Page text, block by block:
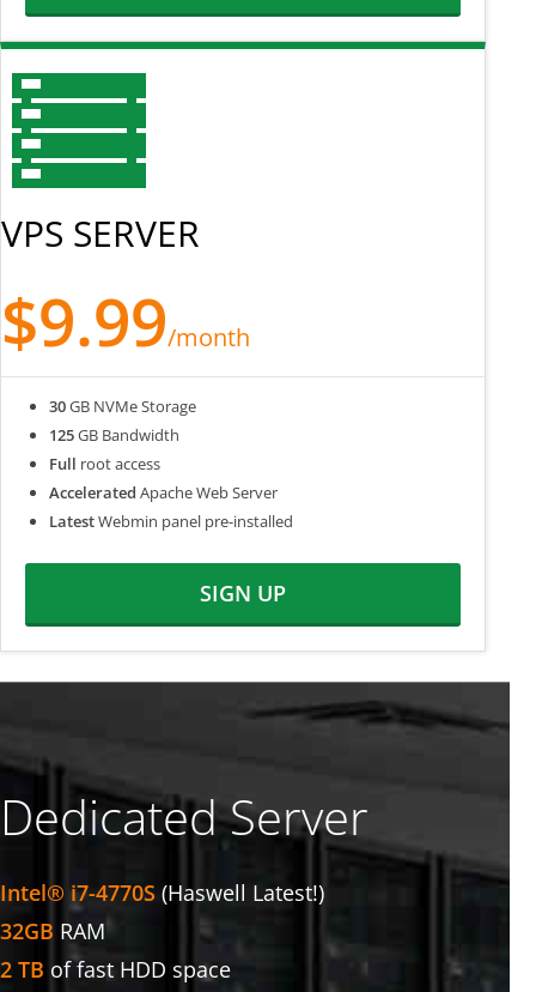
VPS SERVER
$9.99/month
30GB NVMe Storage
125GB Bandwidth
Full root access
Accelerated Apache Web Server
LatestWebmin panel pre-installed
SIGN UP
Dedicated Server
Intel® i7-4770S (Haswell Latest!)
32GB RAM
2 TB of fast HDD space